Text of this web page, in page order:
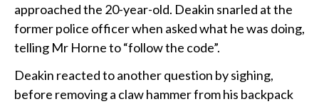
approached the 20-year-old. Deakin snarled at the
former police officer when asked what he was doing,
telling Mr Horne to “follow the code”.
Deakin reacted to another question by sighing,
before removing a claw hammer from his backpack